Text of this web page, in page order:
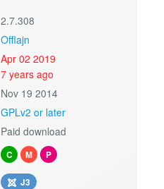
2.7.308
Offlajn
Apr 02 2019
7 years ago
Nov 19 2014
GPLv2 or later
Paid download
C M P
J3